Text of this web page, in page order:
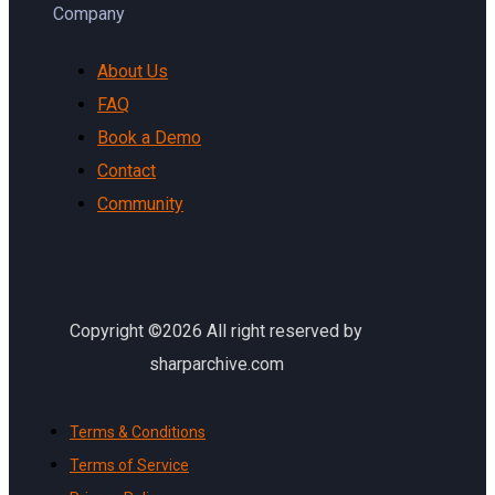
Company
About Us
FAQ
Book a Demo
Contact
Community
Copyright ©2026 All right reserved by
sharparchive.com
Terms & Conditions
Terms of Service